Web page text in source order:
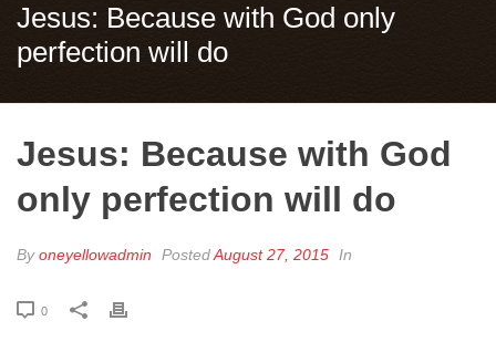
Jesus: Because with God only
perfection will do
Jesus: Because with God
only perfection will do
Byoneyellowadmin PostedAugust 27, 2015 In
0